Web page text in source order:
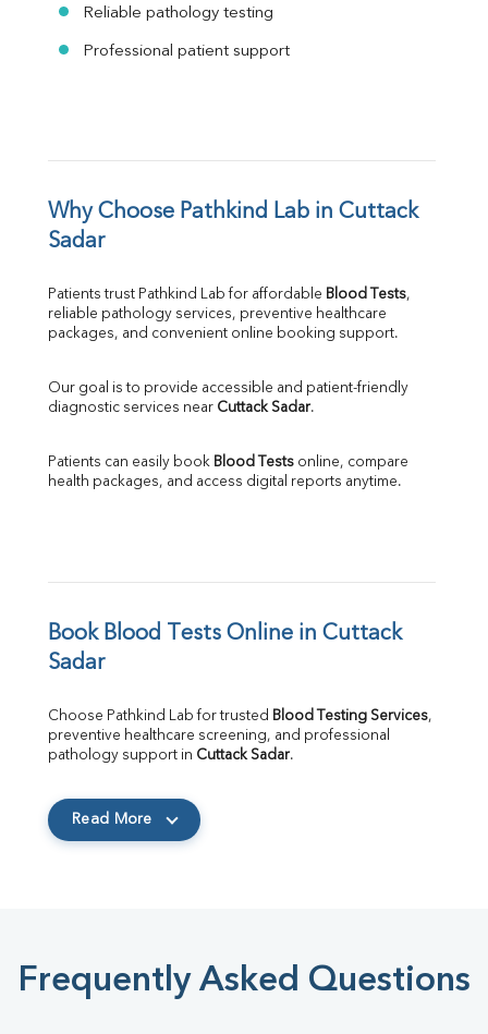
Reliable pathology testing
Professional patient support
Why Choose Pathkind Lab in Cuttack
Sadar
Patients trust Pathkind Lab for affordable Blood Tests,
reliable pathology services, preventive healthcare
packages, and convenient online booking support.
Our goal is to provide accessible and patient-friendly
diagnostic services near Cuttack Sadar.
Patients can easily book Blood Tests online, compare
health packages, and access digital reports anytime.
Book Blood Tests Online in Cuttack
Sadar
Choose Pathkind Lab for trusted Blood Testing Services,
preventive healthcare screening, and professional
pathology support in Cuttack Sadar.
Read More
Frequently Asked Questions